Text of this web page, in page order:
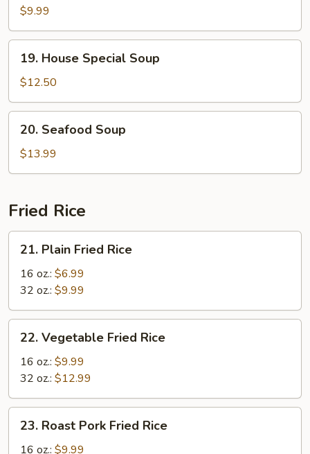
Curd
w.
Vegetable
Soup
$9.99
House
Special
Soup
19. House Special Soup
$12.50
Seafood
Soup
20. Seafood Soup
$13.99
Fried Rice
Plain
Fried
Rice
21. Plain Fried Rice
16 oz.: $6.99
32 oz.: $9.99
Vegetable
Fried
Rice
22. Vegetable Fried Rice
16 oz.: $9.99
32 oz.: $12.99
Roast
Pork
23. Roast Pork Fried Rice
16 oz.: $9.99